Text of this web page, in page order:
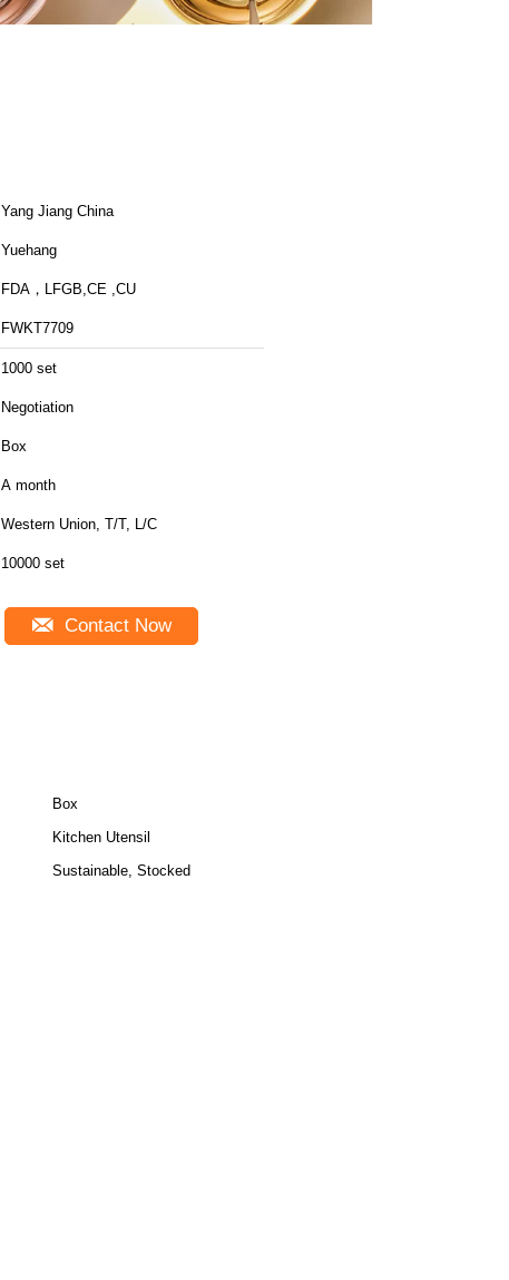
Yang Jiang China
Yuehang
FDA，LFGB,CE ,CU
FWKT7709
1000 set
Negotiation
Box
A month
Western Union, T/T, L/C
10000 set
Contact Now
Box
Kitchen Utensil
Sustainable, Stocked